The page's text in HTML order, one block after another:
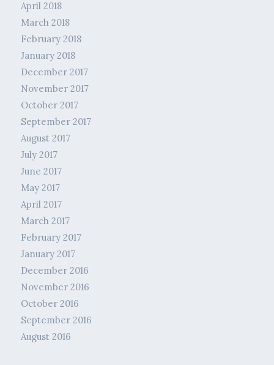
April 2018
March 2018
February 2018
January 2018
December 2017
November 2017
October 2017
September 2017
August 2017
July 2017
June 2017
May 2017
April 2017
March 2017
February 2017
January 2017
December 2016
November 2016
October 2016
September 2016
August 2016